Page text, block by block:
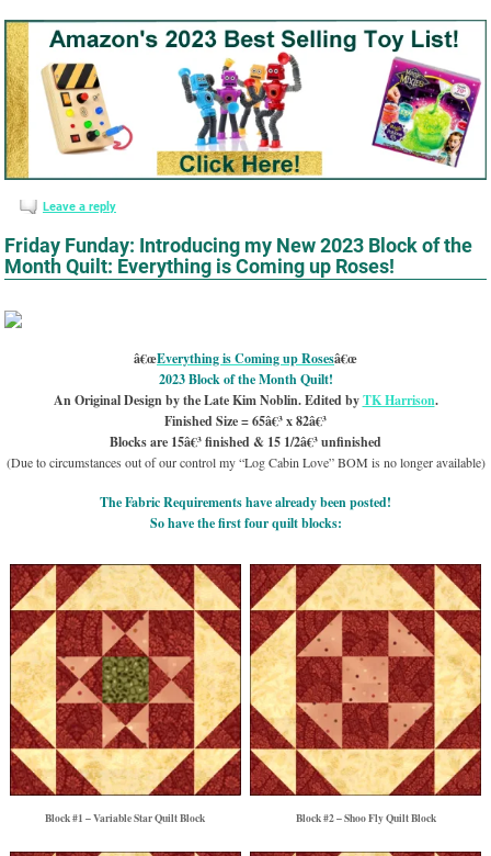
Leave a reply
Friday Funday: Introducing my New 2023 Block of the
Month Quilt: Everything is Coming up Roses!
â€œEverything is Coming up Rosesâ€œ
2023 Block of the Month Quilt!
An Original Design by the Late Kim Noblin. Edited byTK Harrison.
Finished Size = 65â€³ x 82â€³
Blocks are 15â€³ finished & 15 1/2â€³ unfinished
(Due to circumstances out of our control my “Log Cabin Love” BOM is no longer available)
The Fabric Requirements have already been posted!
So have the first four quilt blocks:
Block #1 – Variable Star Quilt Block Block #2 – Shoo Fly Quilt Block